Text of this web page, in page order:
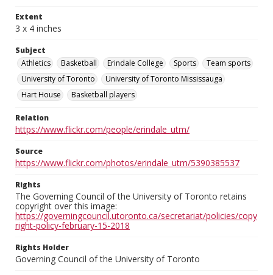
Extent
3 x 4 inches
Subject
Athletics
Basketball Erindale College Sports
Team sports
University of Toronto
University of Toronto Mississauga
Hart House
Basketball players
Relation
https://www.flickr.com/people/erindale_utm/
Source
https://www.flickr.com/photos/erindale_utm/5390385537
Rights
The Governing Council of the University of Toronto retains
copyright over this image:
https://governingcouncil.utoronto.ca/secretariat/policies/copy
right-policy-february-15-2018
Rights Holder
Governing Council of the University of Toronto